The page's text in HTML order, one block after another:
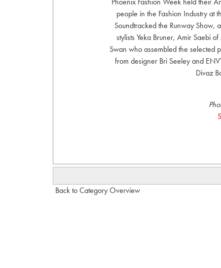
people in the Fashion Industry at
Soundtracked the Runway Show,
stylists Yeka Bruner, Amir Saebi
Swan who assembled the selected
from designer Bri Seeley and
Divaz
Back to Category Overview